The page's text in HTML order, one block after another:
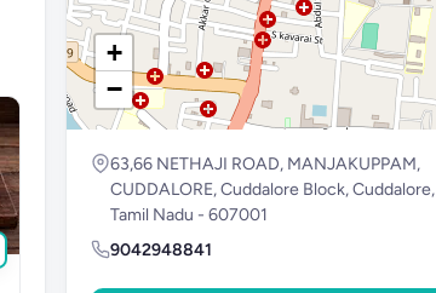
+
−
63,66 NETHAJI ROAD, MANJAKUPPAM,
CUDDALORE, Cuddalore Block, Cuddalore,
Tamil Nadu - 607001
9042948841